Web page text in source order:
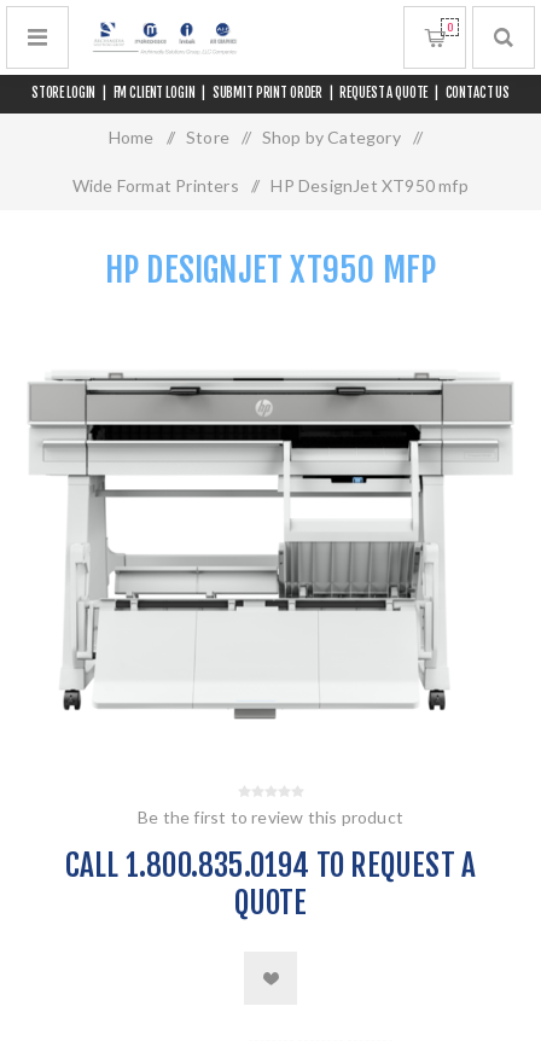
STORE LOGIN FM CLIENT LOGIN SUBMIT PRINT ORDER REQUEST A QUOTE CONTACT US
0
Home / Store / Shop by Category /
Wide Format Printers / HP DesignJet XT950 mfp
HP DESIGNJET XT950 MFP
Be the first to review this product
CALL 1.800.835.0194 TO REQUEST A
QUOTE